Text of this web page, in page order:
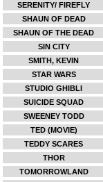
SERENITY/ FIREFLY
SHAUN OF DEAD
SHAUN OF THE DEAD
SIN CITY
SMITH, KEVIN
STAR WARS
STUDIO GHIBLI
SUICIDE SQUAD
SWEENEY TODD
TED (MOVIE)
TEDDY SCARES
THOR
TOMORROWLAND